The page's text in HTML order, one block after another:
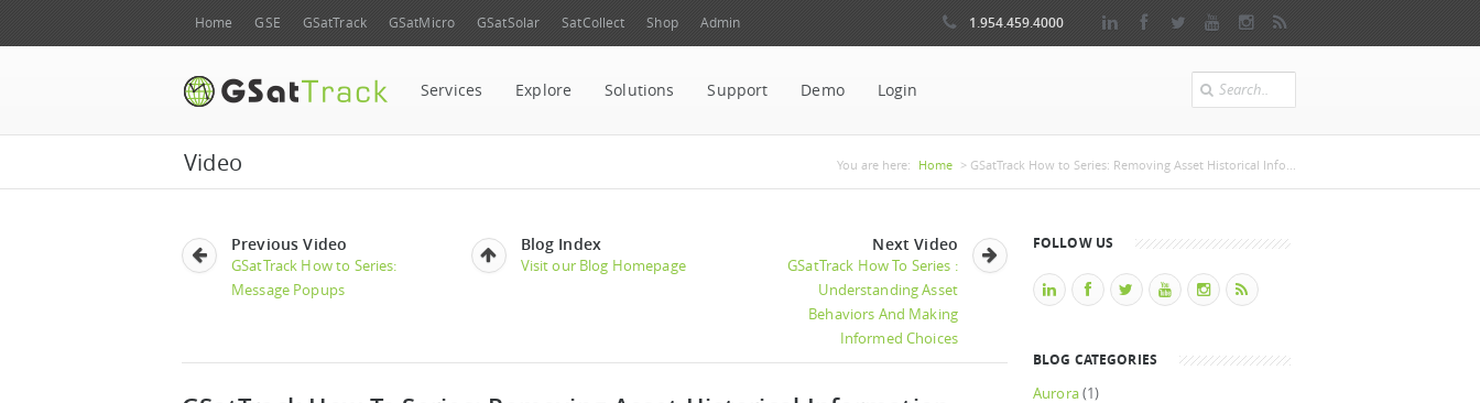
Home GSE GSatTrack GSatMicro GSatSolar SatCollect Shop Admin 1.954.459.4000
Services Explore Solutions Support Demo Login Search
You are here: Home > GSatTrack How to Series: Removing Asset Historical Info...
Video
Previous Video
GSatTrack How to Series:
Message Popups
Blog Index
Visit our Blog Homepage
Next Video
GSatTrack How To Series :
Understanding Asset
Behaviors And Making
Informed Choices
FOLLOW US
BLOG CATEGORIES
Aurora(1)